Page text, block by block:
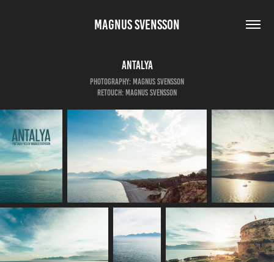
MAGNUS SVENSSON
Antalya
Photography: Magnus Svensson
Retouch: Magnus Svensson